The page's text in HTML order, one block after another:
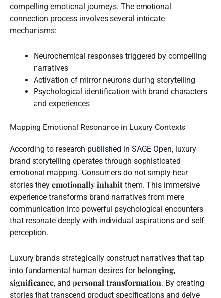
compelling emotional journeys. The emotional
connection process involves several intricate
mechanisms:
Neurochemical responses triggered by compelling
narratives
Activation of mirror neurons during storytelling
Psychological identification with brand characters
and experiences
Mapping Emotional Resonance in Luxury Contexts
According to research published in SAGE Open, luxury
brand storytelling operates through sophisticated
emotional mapping. Consumers do not simply hear
stories they emotionally inhabit them. This immersive
experience transforms brand narratives from mere
communication into powerful psychological encounters
that resonate deeply with individual aspirations and self
perception.
Luxury brands strategically construct narratives that tap
into fundamental human desires forbelonging,
significance, and personal transformation. By creating
stories that transcend product specifications and delve